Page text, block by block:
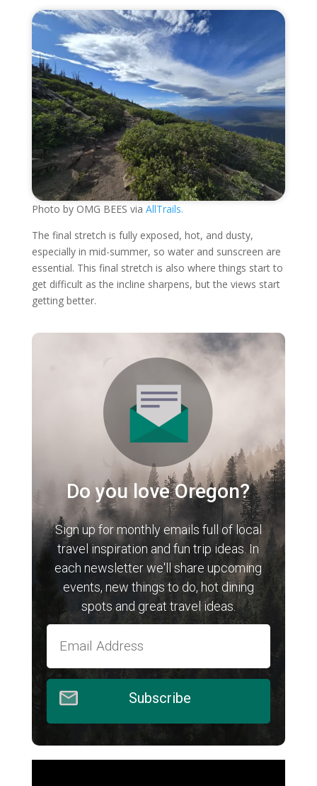
Photo by OMG BEES via AllTrails.
The final stretch is fully exposed, hot, and dusty,
especially in mid-summer, so water and sunscreen are
essential. This final stretch is also where things start to
get difficult as the incline sharpens, but the views start
getting better.
Do you love Oregon?
Sign up for monthly emails full of local
travel inspiration and fun trip ideas. In
each newsletter we'll share upcoming
events, new things to do, hot dining
spots and great travel ideas.
Subscribe